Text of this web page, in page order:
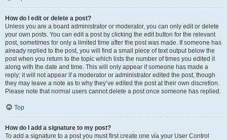
How do I edit or delete a post?
Unless you are a board administrator or moderator, you can only edit or delete
your own posts. You can edit a post by clicking the edit button for the relevant
post, sometimes for only a limited time after the post was made. If someone has
already replied to the post, you will find a small piece of text output below the
post when you return to the topic which lists the number of times you edited it
along with the date and time. This will only appear if someone has made a
reply; it will not appear if a moderator or administrator edited the post, though
they may leave a note as to why they’ve edited the post at their own discretion.
Please note that normal users cannot delete a post once someone has replied.
Top
How do I add a signature to my post?
To add a signature to a post you must first create one via your User Control